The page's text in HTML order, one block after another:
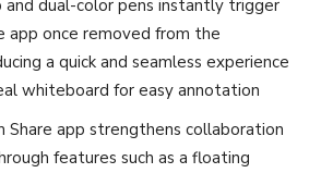
and dual-color pens instantly trigger
app once removed from the
a quick and seamless experience
whiteboard for easy annotation
Share app strengthens collaboration
features such as a floating